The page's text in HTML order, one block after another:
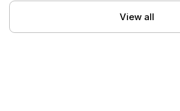
View all